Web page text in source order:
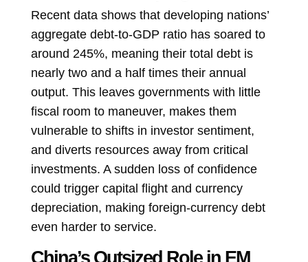
Recent data shows that developing nations’
aggregate debt-to-GDP ratio has soared to
around 245%, meaning their total debt is
nearly two and a half times their annual
output. This leaves governments with little
fiscal room to maneuver, makes them
vulnerable to shifts in investor sentiment,
and diverts resources away from critical
investments. A sudden loss of confidence
could trigger capital flight and currency
depreciation, making foreign-currency debt
even harder to service.
China’s Outsized Role in EM